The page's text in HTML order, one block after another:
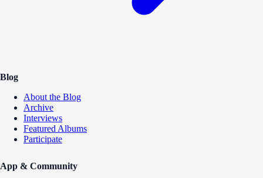
Blog
About the Blog
Archive
Interviews
Featured Albums
Participate
App & Community